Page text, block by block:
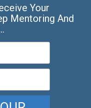
Your
Mentoring And